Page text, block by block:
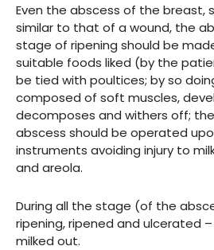
Even the abscess of the breast,
similar to that of a wound, the
stage of ripening should be
suitable foods liked (by the
be tied with poultices; by so
composed of soft muscles,
decomposes and withers off;
abscess should be operated
instruments avoiding injury to
and areola.
During all the stage (of the
ripening, ripened and ulcerated
milked out.